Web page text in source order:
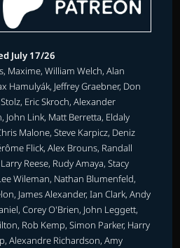
July 17/26
Maxime, William Welch, Alan
Hamulyák, Jeffrey Graebner, Don
Eric Skroch, Alexander
John Link, Matt Berretta, Eldaly
Malone, Steve Karpicz, Deniz
Flick, Alex Brouns, Randall
Reese, Rudy Amaya, Stacy
Wileman, Nathan Blumenfeld,
James Alexander, Ian Clark, Andy
Corey O'Brien, John Leggett,
Rob Kemp, Simon Parker, Harry
Alexandre Richardson, Amy